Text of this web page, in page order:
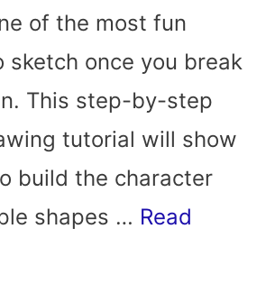
of the most fun
sketch once you break
This step-by-step
tutorial will show
build the character
shapes … Read